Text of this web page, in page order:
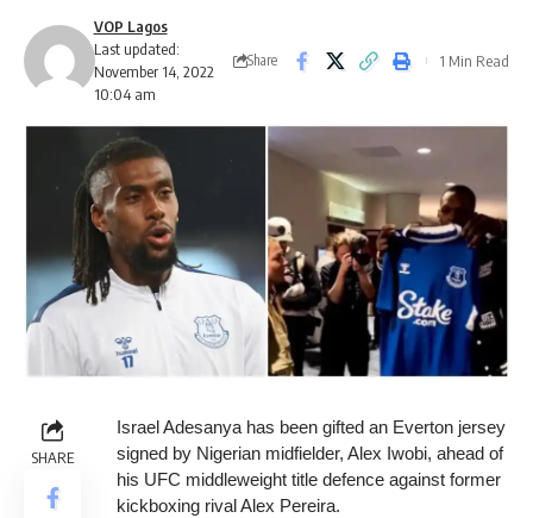
Last updated:
November 14, 2022
10:04 am
VOP Lagos
Share 1 Min Read
SHARE
Israel Adesanya has been gifted an Everton jersey
signed by Nigerian midfielder, Alex Iwobi, ahead of
his UFC middleweight title defence against former
kickboxing rival Alex Pereira.